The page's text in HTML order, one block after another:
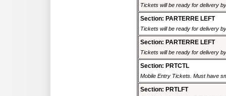
Tickets will be ready for delivery
Section: PARTERRE LEFT
Tickets will be ready for delivery
Section: PARTERRE LEFT
Tickets will be ready for delivery
Section: PRTCTL
Mobile Entry Tickets. Must have
Section: PRTLFT